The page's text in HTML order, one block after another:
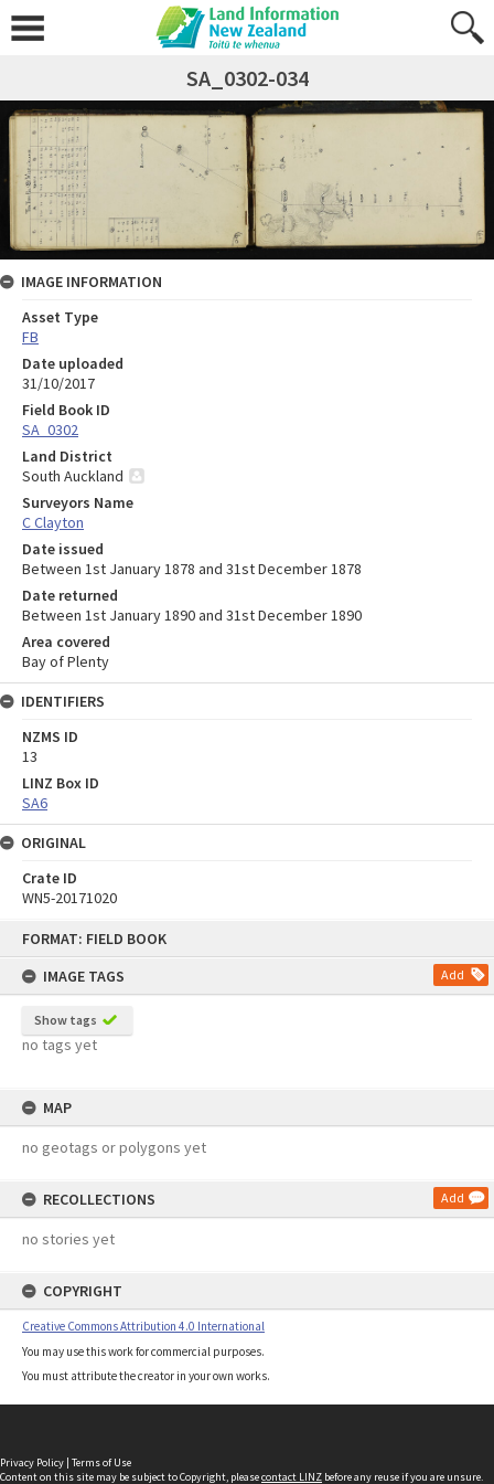
FORMAT: FIELD BOOK
IMAGE TAGS
Add
Show tags
no tags yet
MAP
no geotags or polygons yet
RECOLLECTIONS Add
no stories yet
COPYRIGHT
Creative Commons Attribution 4.0 International
You may use this work for commercial purposes.
You must attribute the creator in your own works.
SA_0302-034
IMAGE INFORMATION
Asset Type
FB
Date uploaded
31/10/2017
Field Book ID
SA_0302
Land District
South Auckland
Surveyors Name
C Clayton
Date issued
Between 1st January 1878 and 31st December 1878
Date returned
Between 1st January 1890 and 31st December 1890
Area covered
Bay of Plenty
IDENTIFIERS
NZMS ID
13
LINZ Box ID
SA6
ORIGINAL
Crate ID
WN5-20171020
Privacy Policy | Terms of Use
Content on this site may be subject to Copyright, pleasecontact LINZ before any reuse if you are unsure.